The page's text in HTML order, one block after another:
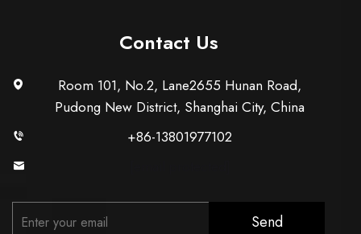
Contact Us
Room 101, No.2, Lane2655 Hunan Road,
Pudong New District, Shanghai City, China
+86-13801977102
Send